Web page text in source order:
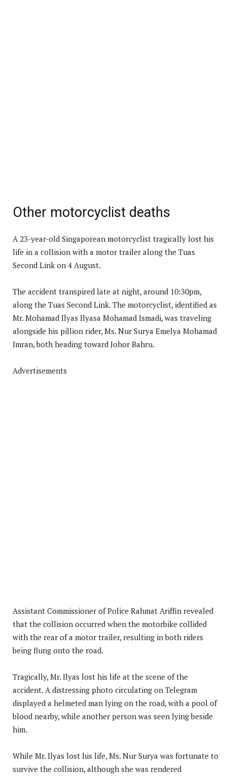
Other motorcyclist deaths
A 23-year-old Singaporean motorcyclist tragically lost his
life in a collision with a motor trailer along the Tuas
Second Link on 4 August.
The accident transpired late at night, around 10:30pm,
along the Tuas Second Link. The motorcyclist, identified as
Mr. Mohamad Ilyas Ilyasa Mohamad Ismadi, was traveling
alongside his pillion rider, Ms. Nur Surya Emelya Mohamad
Imran, both heading toward Johor Bahru.
Advertisements
Assistant Commissioner of Police Rahmat Ariffin revealed
that the collision occurred when the motorbike collided
with the rear of a motor trailer, resulting in both riders
being flung onto the road.
Tragically, Mr. Ilyas lost his life at the scene of the
accident. A distressing photo circulating on Telegram
displayed a helmeted man lying on the road, with a pool of
blood nearby, while another person was seen lying beside
him.
While Mr. Ilyas lost his life, Ms. Nur Surya was fortunate to
survive the collision, although she was rendered